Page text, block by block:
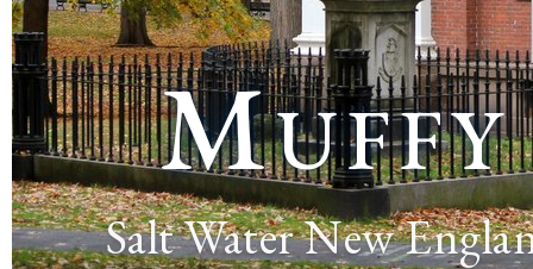
Salt Water New